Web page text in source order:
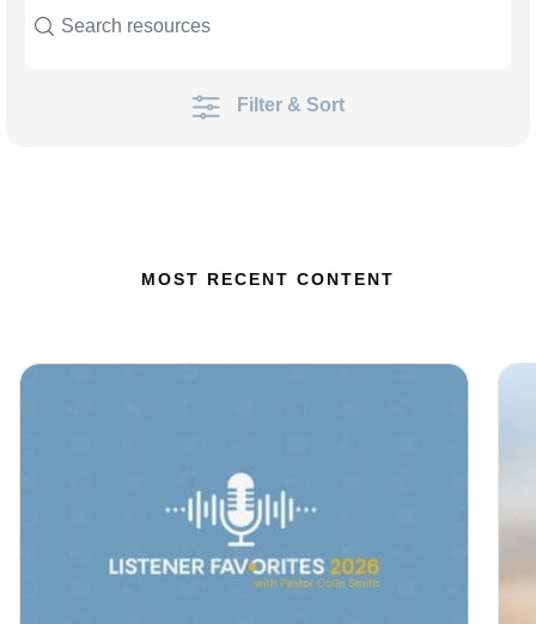
Filter & Sort
MOST RECENT CONTENT